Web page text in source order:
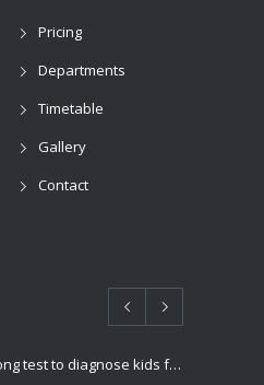
Pricing
Departments
Timetable
Gallery
Contact
Many doctors use wrong test to diagnose kids food allergies